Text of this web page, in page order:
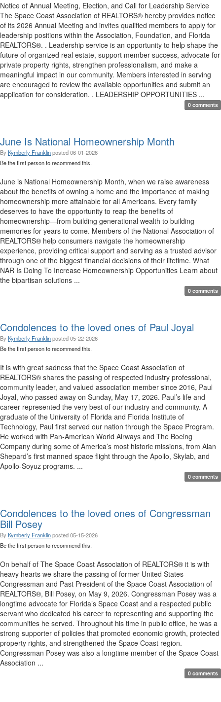
Notice of Annual Meeting, Election, and Call for Leadership Service
The Space Coast Association of REALTORS® hereby provides notice
of its 2026 Annual Meeting and invites qualified members to apply for
leadership positions within the Association, Foundation, and Florida
REALTORS®. . Leadership service is an opportunity to help shape the
future of organized real estate, support member success, advocate for
private property rights, strengthen professionalism, and make a
meaningful impact in our community. Members interested in serving
are encouraged to review the available opportunities and submit an
application for consideration. . LEADERSHIP OPPORTUNITIES ...
0 comments
June Is National Homeownership Month
By Kymberly Franklinposted06-01-2026
Be the first person to recommend this.
June is National Homeownership Month, when we raise awareness
about the benefits of owning a home and the importance of making
homeownership more attainable for all Americans. Every family
deserves to have the opportunity to reap the benefits of
homeownership—from building generational wealth to building
memories for years to come. Members of the National Association of
REALTORS® help consumers navigate the homeownership
experience, providing critical support and serving as a trusted advisor
through one of the biggest financial decisions of their lifetime. What
NAR Is Doing To Increase Homeownership Opportunities Learn about
the bipartisan solutions ...
0 comments
Condolences to the loved ones of Paul Joyal
By Kymberly Franklinposted05-22-2026
Be the first person to recommend this.
It is with great sadness that the Space Coast Association of
REALTORS® shares the passing of respected industry professional,
community leader, and valued association member since 2016, Paul
Joyal, who passed away on Sunday, May 17, 2026. Paul’s life and
career represented the very best of our industry and community. A
graduate of the University of Florida and Florida Institute of
Technology, Paul first served our nation through the Space Program.
He worked with Pan-American World Airways and The Boeing
Company during some of America’s most historic missions, from Alan
Shepard’s first manned space flight through the Apollo, Skylab, and
Apollo-Soyuz programs. ...
0 comments
Condolences to the loved ones of Congressman
Bill Posey
By Kymberly Franklinposted05-15-2026
Be the first person to recommend this.
On behalf of The Space Coast Association of REALTORS® it is with
heavy hearts we share the passing of former United States
Congressman and Past President of the Space Coast Association of
REALTORS®, Bill Posey, on May 9, 2026. Congressman Posey was a
longtime advocate for Florida’s Space Coast and a respected public
servant who dedicated his career to representing and supporting the
communities he served. Throughout his time in public office, he was a
strong supporter of policies that promoted economic growth, protected
property rights, and strengthened the Space Coast region.
Congressman Posey was also a longtime member of the Space Coast
Association ...
0 comments